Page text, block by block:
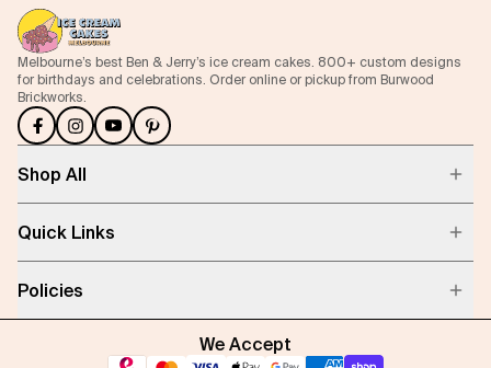
Melbourne’s best Ben & Jerry’s ice cream cakes. 800+ custom designs
for birthdays and celebrations. Order online or pickup from Burwood
Brickworks.
Shop All
Quick Links
Policies
We Accept